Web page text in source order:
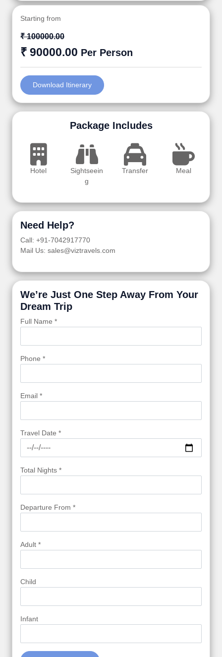
Starting from
₹ 100000.00
₹ 90000.00 Per Person
Download Itinerary
Package Includes
Hotel
Sightseein
g
Transfer Meal
Need Help?
Call: +91-7042917770
Mail Us: sales@viztravels.com
We’re Just One Step Away From Your
Dream Trip
Full Name *
Phone *
Email *
Travel Date *
Total Nights *
Departure From *
Adult *
Child
Infant